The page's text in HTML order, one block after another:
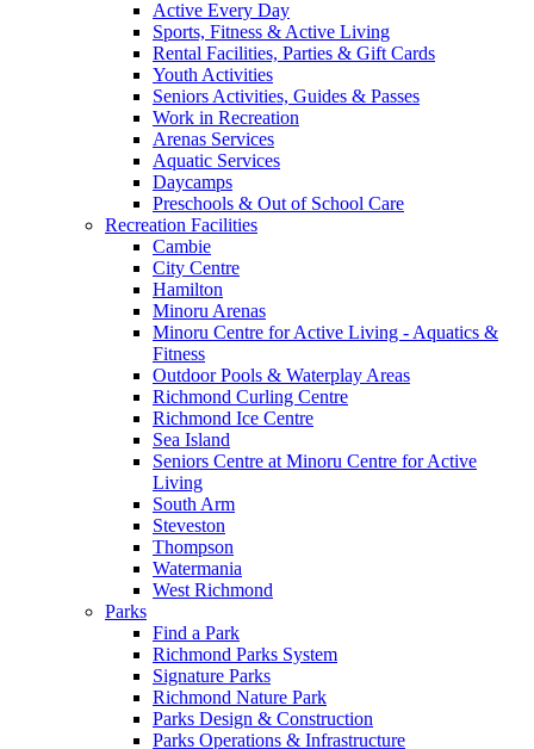
Active Every Day
Sports, Fitness & Active Living
Rental Facilities, Parties & Gift Cards
Youth Activities
Seniors Activities, Guides & Passes
Work in Recreation
Arenas Services
Aquatic Services
Daycamps
Preschools & Out of School Care
Recreation Facilities
Cambie
City Centre
Hamilton
Minoru Arenas
Minoru Centre for Active Living - Aquatics &
Fitness
Outdoor Pools & Waterplay Areas
Richmond Curling Centre
Richmond Ice Centre
Sea Island
Seniors Centre at Minoru Centre for Active
Living
South Arm
Steveston
Thompson
Watermania
West Richmond
Parks
Find a Park
Richmond Parks System
Signature Parks
Richmond Nature Park
Parks Design & Construction
Parks Operations & Infrastructure